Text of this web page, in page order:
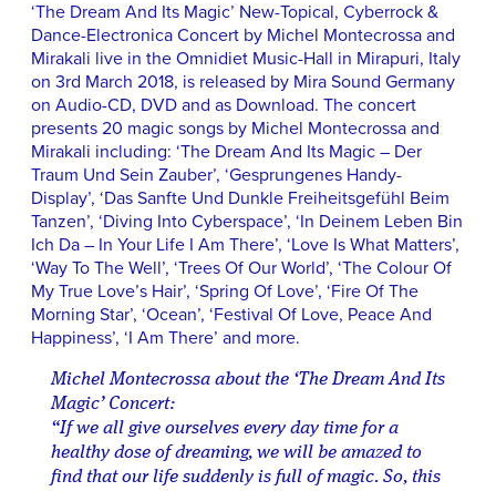
‘The Dream And Its Magic’ New-Topical, Cyberrock &
Dance-Electronica Concert by Michel Montecrossa and
Mirakali live in the Omnidiet Music-Hall in Mirapuri, Italy
on 3rd March 2018, is released by Mira Sound Germany
on Audio-CD, DVD and as Download. The concert
presents 20 magic songs by Michel Montecrossa and
Mirakali including: ‘The Dream And Its Magic – Der
Traum Und Sein Zauber’, ‘Gesprungenes Handy-
Display’, ‘Das Sanfte Und Dunkle Freiheitsgefühl Beim
Tanzen’, ‘Diving Into Cyberspace’, ‘In Deinem Leben Bin
Ich Da – In Your Life I Am There’, ‘Love Is What Matters’,
‘Way To The Well’, ‘Trees Of Our World’, ‘The Colour Of
My True Love’s Hair’, ‘Spring Of Love’, ‘Fire Of The
Morning Star’, ‘Ocean’, ‘Festival Of Love, Peace And
Happiness’, ‘I Am There’ and more.
Michel Montecrossa about the ‘The Dream And Its
Magic’ Concert:
“If we all give ourselves every day time for a
healthy dose of dreaming, we will be amazed to
find that our life suddenly is full of magic. So, this